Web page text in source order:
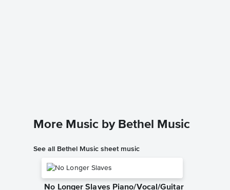
More Music by Bethel Music
See all Bethel Music sheet music
No Longer Slaves Piano/Vocal/Guitar